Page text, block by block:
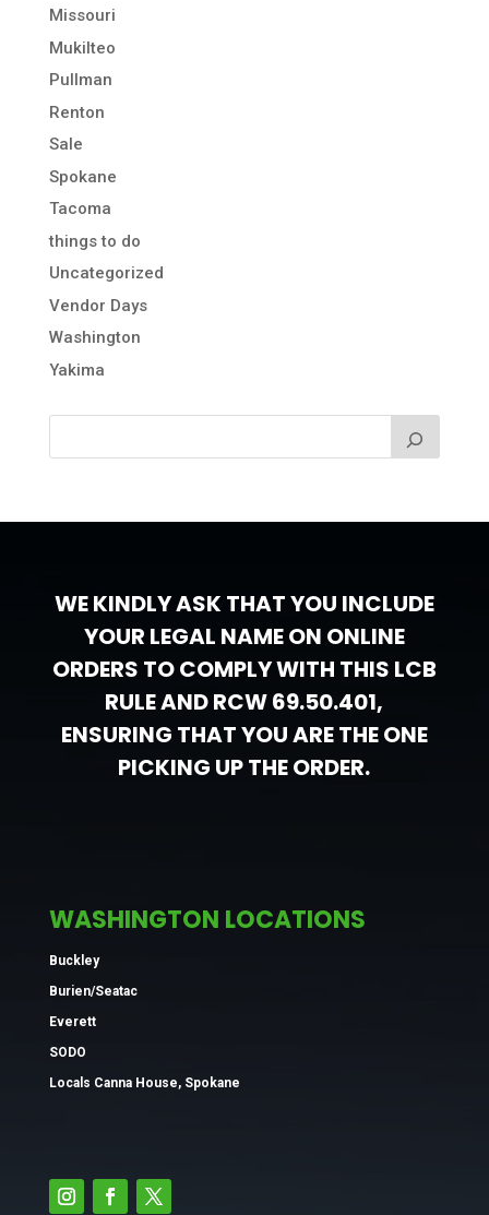
Missouri
Mukilteo
Pullman
Renton
Sale
Spokane
Tacoma
things to do
Uncategorized
Vendor Days
Washington
Yakima
WE KINDLY ASK THAT YOU INCLUDE
YOUR LEGAL NAME ON ONLINE
ORDERS TO COMPLY WITH THIS LCB
RULE AND RCW 69.50.401,
ENSURING THAT YOU ARE THE ONE
PICKING UP THE ORDER.
WASHINGTON LOCATIONS
Buckley
Burien/Seatac
Everett
SODO
Locals Canna House, Spokane